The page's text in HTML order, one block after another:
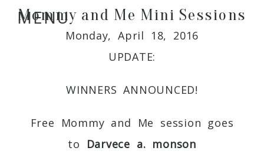
MENU
Mommy and Me Mini Sessions
Monday, April 18, 2016
UPDATE:
WINNERS ANNOUNCED!
Free Mommy and Me session goes
to Darvece a. monson